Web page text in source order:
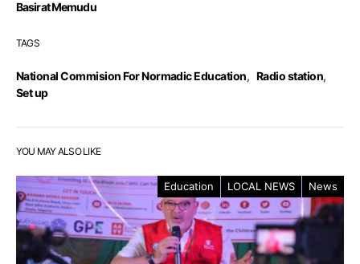
Basirat Memudu
TAGS
National Commision For Normadic Education, Radio station,
Set up
YOU MAY ALSO LIKE
Education LOCAL NEWS News